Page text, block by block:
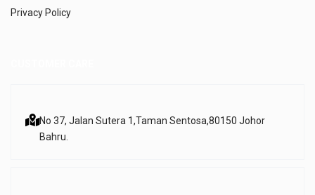
Privacy Policy
No 37, Jalan Sutera 1,Taman Sentosa,80150 Johor
Bahru.